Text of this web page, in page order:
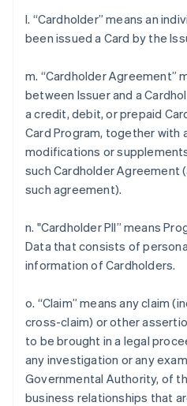
l. “Cardholder” means an
been issued a Card by the
m. “Cardholder Agreement”
between Issuer and a
a credit, debit, or prepaid
Card Program, together with
modifications or
such Cardholder Agreement
such agreement).
n. "Cardholder PII” means
Data that consists of
information of Cardholders.
o. “Claim” means any claim
cross-claim) or other
to be brought in a legal
any investigation or any
Governmental Authority, of
business relationships that